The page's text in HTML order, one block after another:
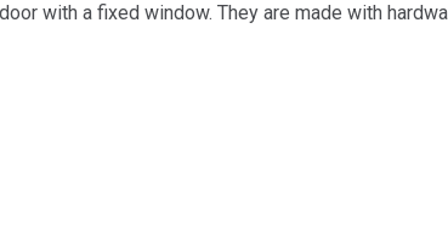
with a fixed window. They are made with